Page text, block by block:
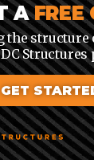
AFREE
the structure
Structures
GET